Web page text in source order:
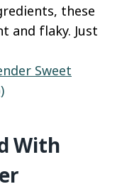
these
and flaky. Just
Sweet
With